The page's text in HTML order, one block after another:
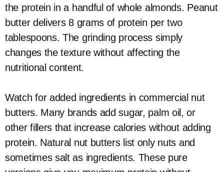
the protein in a handful of whole almonds. Peanut
butter delivers 8 grams of protein per two
tablespoons. The grinding process simply
changes the texture without affecting the
nutritional content.
Watch for added ingredients in commercial nut
butters. Many brands add sugar, palm oil, or
other fillers that increase calories without adding
protein. Natural nut butters list only nuts and
sometimes salt as ingredients. These pure